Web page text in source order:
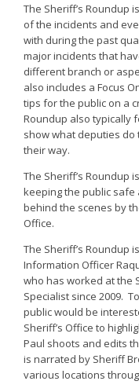
The Sheriff’s Roundup
of the incidents and
with during the past
major incidents that
different branch or
also includes a Focus
tips for the public on a
Roundup also typically
show what deputies
their way.
The Sheriff’s Roundup
keeping the public safe
behind the scenes by
Office.
The Sheriff’s Roundup
Information Officer
who has worked at the
Specialist since 2009.
public would be
Sheriff’s Office to
Paul shoots and edits
is narrated by Sheriff
various locations